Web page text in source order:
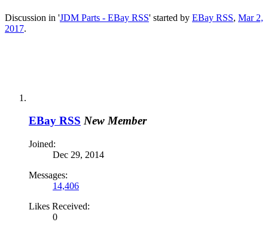
Discussion in 'JDM Parts - EBay RSS' started by EBay RSS, Mar 2,
2017.
EBay RSS New Member
Joined:
Dec 29, 2014
Messages:
14,406
Likes Received:
0